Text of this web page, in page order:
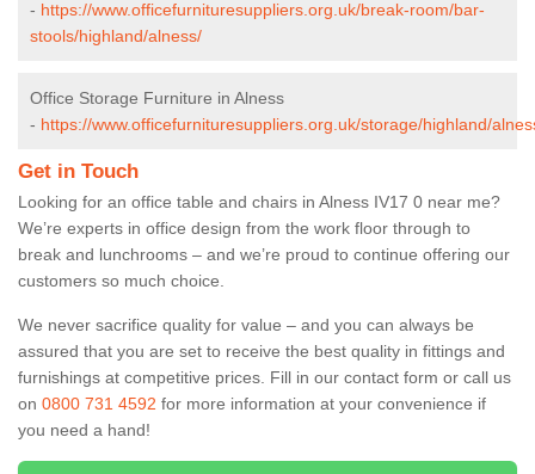
- https://www.officefurnituresuppliers.org.uk/break-room/bar-
stools/highland/alness/
Office Storage Furniture in Alness
- https://www.officefurnituresuppliers.org.uk/storage/highland/
Get in Touch
Looking for an office table and chairs in Alness IV17 0 near me?
We’re experts in office design from the work floor through to
break and lunchrooms – and we’re proud to continue offering our
customers so much choice.
We never sacrifice quality for value – and you can always be
assured that you are set to receive the best quality in fittings and
furnishings at competitive prices. Fill in our contact form or call us
on 0800 731 4592 for more information at your convenience if
you need a hand!